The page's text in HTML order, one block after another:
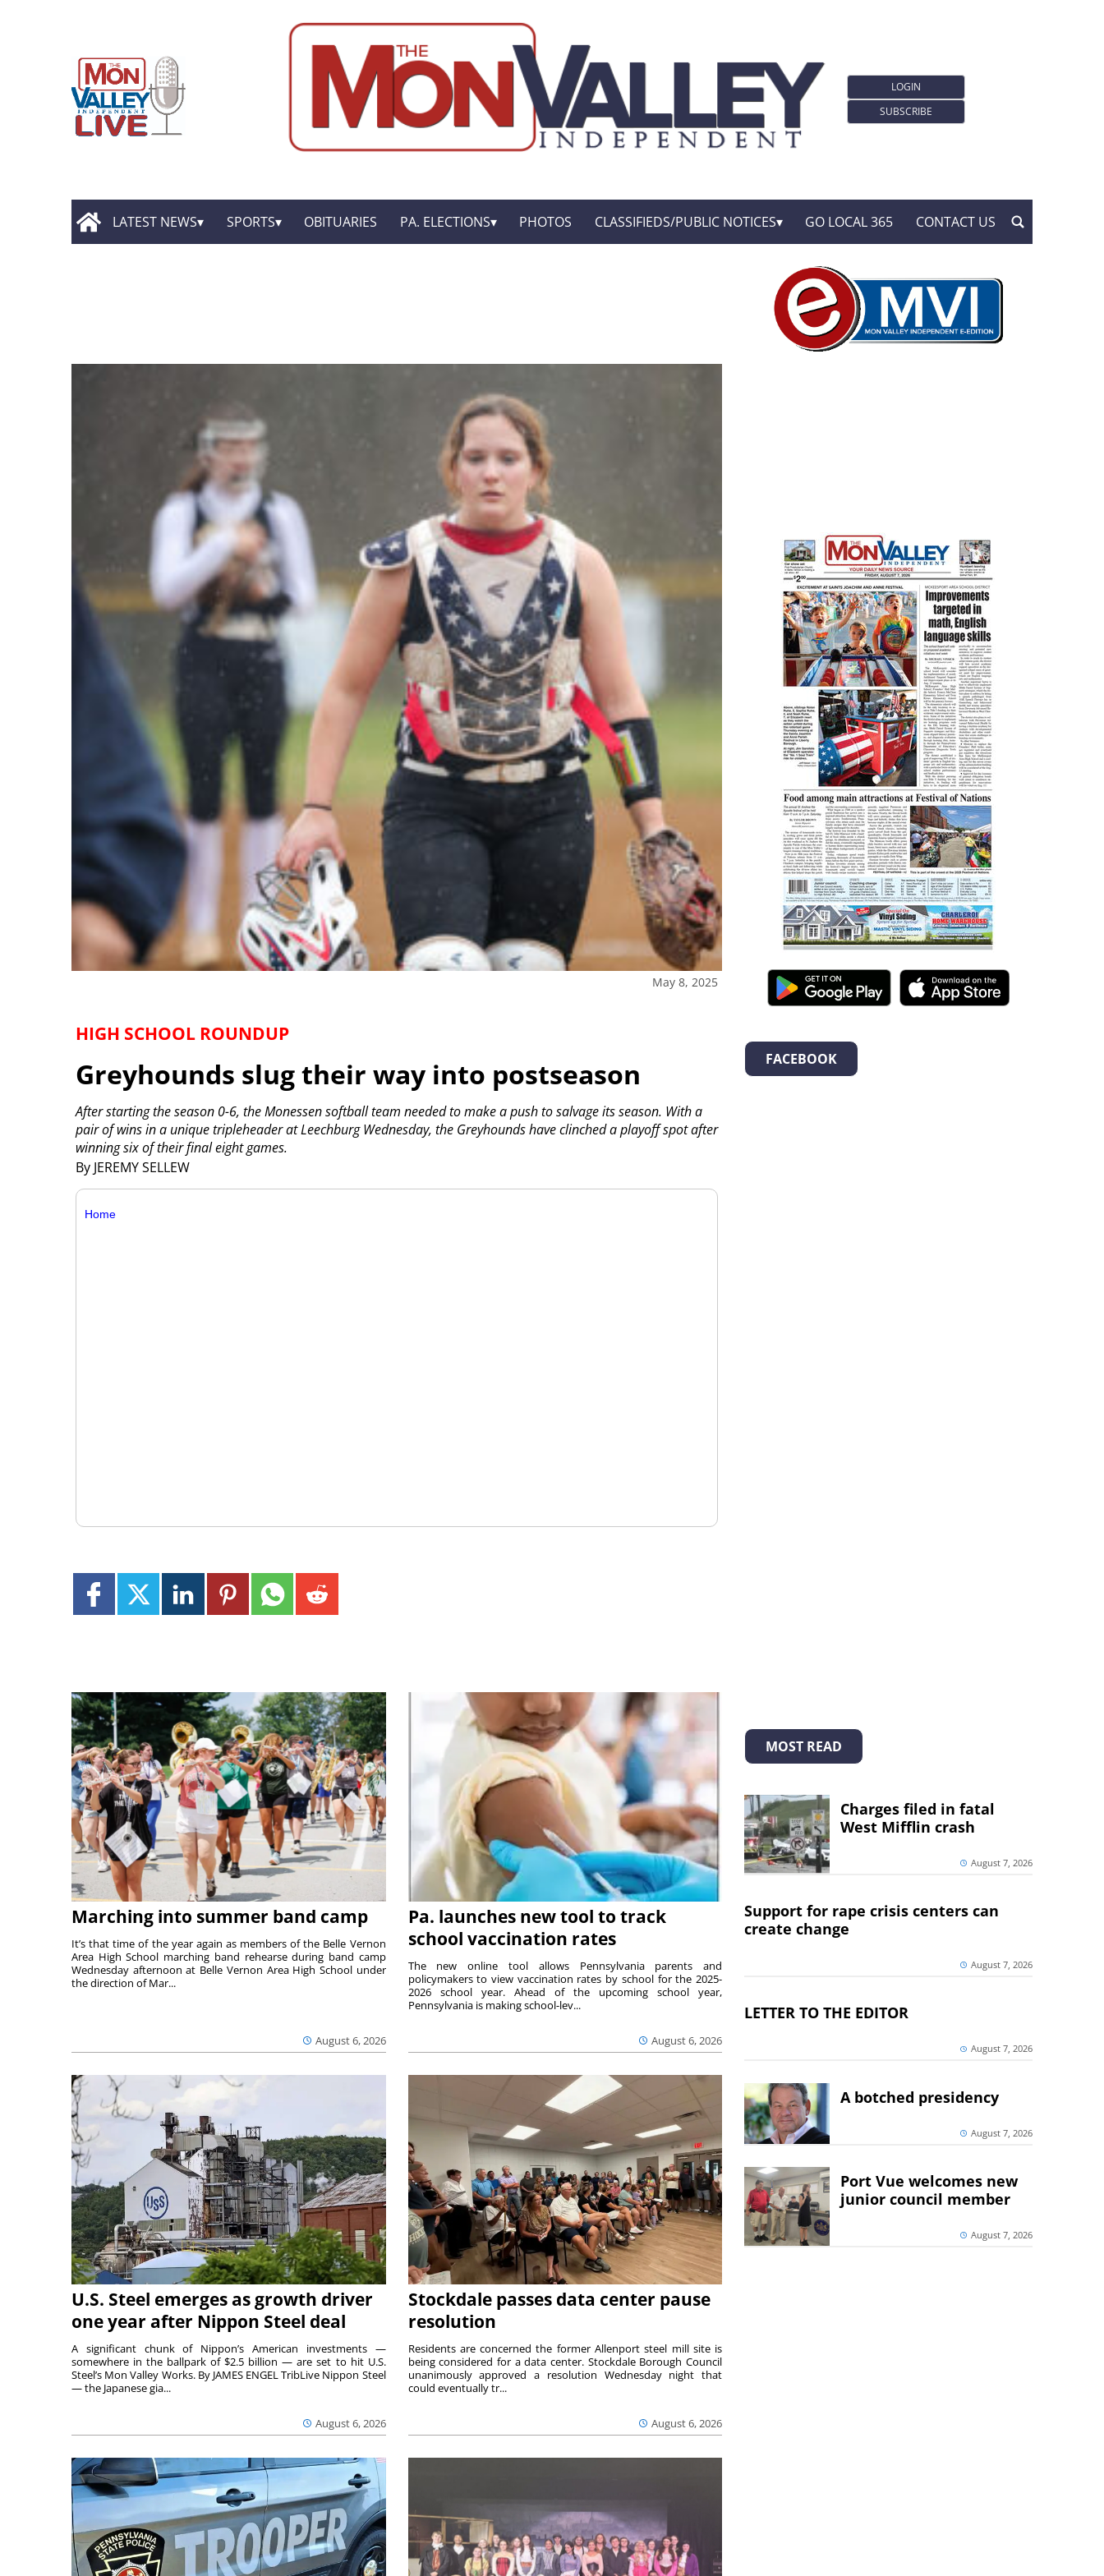
LOGIN
SUBSCRIBE
LATEST NEWS SPORTS OBITUARIES PA. ELECTIONS PHOTOS CLASSIFIEDS/PUBLIC NOTICES GO LOCAL 365 CONTACT US
May 8, 2025
HIGH SCHOOL ROUNDUP
Greyhounds slug their way into postseason
By JEREMY SELLEW
After starting the season 0-6, the Monessen softball team needed to make a push to salvage its season. With a
pair of wins in a unique tripleheader at Leechburg Wednesday, the Greyhounds have clinched a playoff spot after
winning six of their final eight games.
Home
Marching into summer band camp
August 6, 2026
It’s that time of the year again as members of the Belle Vernon
Area High School marching band rehearse during band camp
Wednesday afternoon at Belle Vernon Area High School under
the direction of Mar...
Pa. launches new tool to track
school vaccination rates
August 6, 2026
The new online tool allows Pennsylvania parents and
policymakers to view vaccination rates by school for the 2025-
2026 school year. Ahead of the upcoming school year,
Pennsylvania is making school-lev...
U.S. Steel emerges as growth driver
one year after Nippon Steel deal
August 6, 2026
A significant chunk of Nippon’s American investments —
somewhere in the ballpark of $2.5 billion — are set to hit U.S.
Steel’s Mon Valley Works. By JAMES ENGEL TribLive Nippon Steel
— the Japanese gia...
Stockdale passes data center pause
resolution
August 6, 2026
Residents are concerned the former Allenport steel mill site is
being considered for a data center. Stockdale Borough Council
unanimously approved a resolution Wednesday night that
could eventually tr...
FACEBOOK
MOST READ
Charges filed in fatal
West Mifflin crash
August 7, 2026
Support for rape crisis centers can
create change
August 7, 2026
LETTER TO THE EDITOR
August 7, 2026
A botched presidency
August 7, 2026
Port Vue welcomes new
junior council member
August 7, 2026